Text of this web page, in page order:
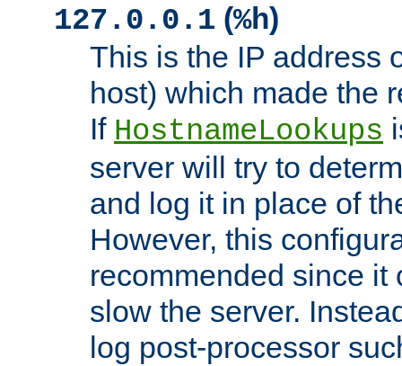
127.0.0.1 (%h)
This is the IP address
host) which made the
If HostnameLookups
server will try to
and log it in place of
However, this
recommended since it
slow the server.
log post-processor